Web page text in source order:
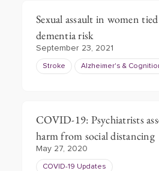
Sexual assault in women
dementia risk
September 23, 2021
Stroke Alzheimer's &
COVID-19: Psychiatrists
harm from social distancing
May 27, 2020
COVID-19 Updates